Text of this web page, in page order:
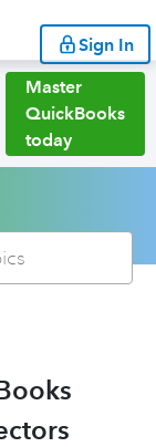
Sign In
Master
QuickBooks
today